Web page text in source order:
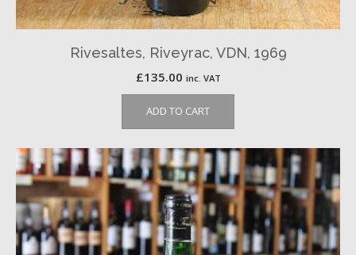
Rivesaltes, Riveyrac, VDN, 1969
£135.00 inc. VAT
ADD TO CART